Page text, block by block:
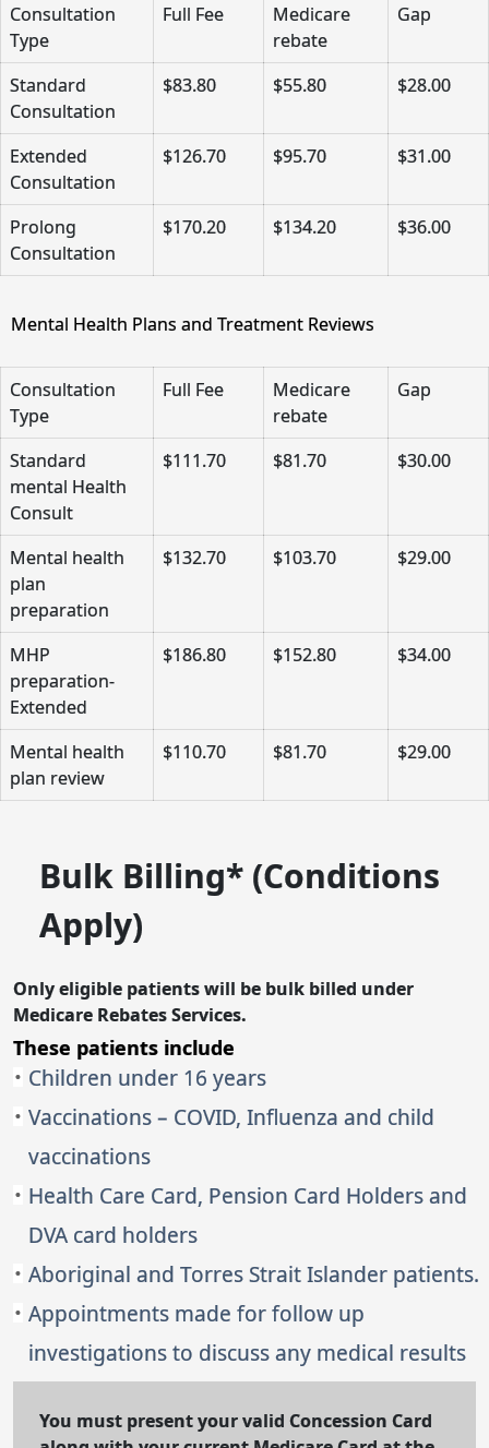
Consultation
Type
Full Fee
Medicare
rebate
Gap
Standard
Consultation
$83.80 $55.80 $28.00
Extended
Consultation
$126.70 $95.70 $31.00
Prolong
Consultation
$170.20 $134.20 $36.00
Mental Health Plans and Treatment Reviews
Consultation
Type
Full Fee
Medicare
rebate
Gap
Standard
mental Health
Consult
$111.70 $81.70 $30.00
Mental health
plan
preparation
$132.70 $103.70 $29.00
MHP
preparation-
Extended
$186.80 $152.80 $34.00
Mental health
plan review
$110.70 $81.70 $29.00
Bulk Billing* (Conditions
Apply)
Only eligible patients will be bulk billed under
Medicare Rebates Services.
These patients include
Children under 16 years
Vaccinations – COVID, Influenza and child
vaccinations
Health Care Card, Pension Card Holders and
DVA card holders
Aboriginal and Torres Strait Islander patients.
Appointments made for follow up
investigations to discuss any medical results
You must present your valid Concession Card